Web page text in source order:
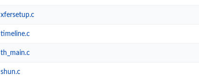
xfersetup.c
timeline.c
th_main.c
shun.c